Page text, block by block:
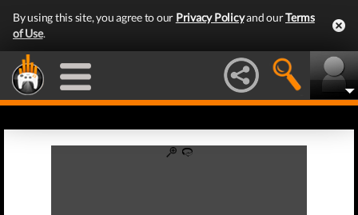
By using this site, you agree to our Privacy Policyand ourTerms
of Use.